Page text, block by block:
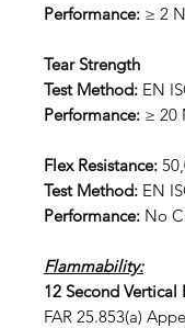
Performance: ≥ 2
Tear Strength
Test Method: EN
Performance: ≥ 20
Flex Resistance:
Test Method: EN
Performance: No
Flammability:
12 Second Vertical
FAR 25.853(a)